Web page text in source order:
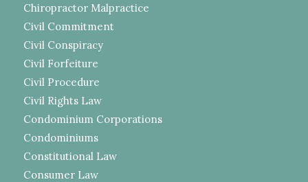
Chiropractor Malpractice
Civil Commitment
Civil Conspiracy
Civil Forfeiture
Civil Procedure
Civil Rights Law
Condominium Corporations
Condominiums
Constitutional Law
Consumer Law